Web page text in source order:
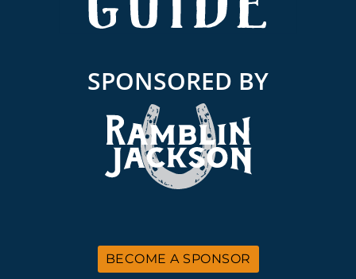
SPONSORED BY
BECOME A SPONSOR